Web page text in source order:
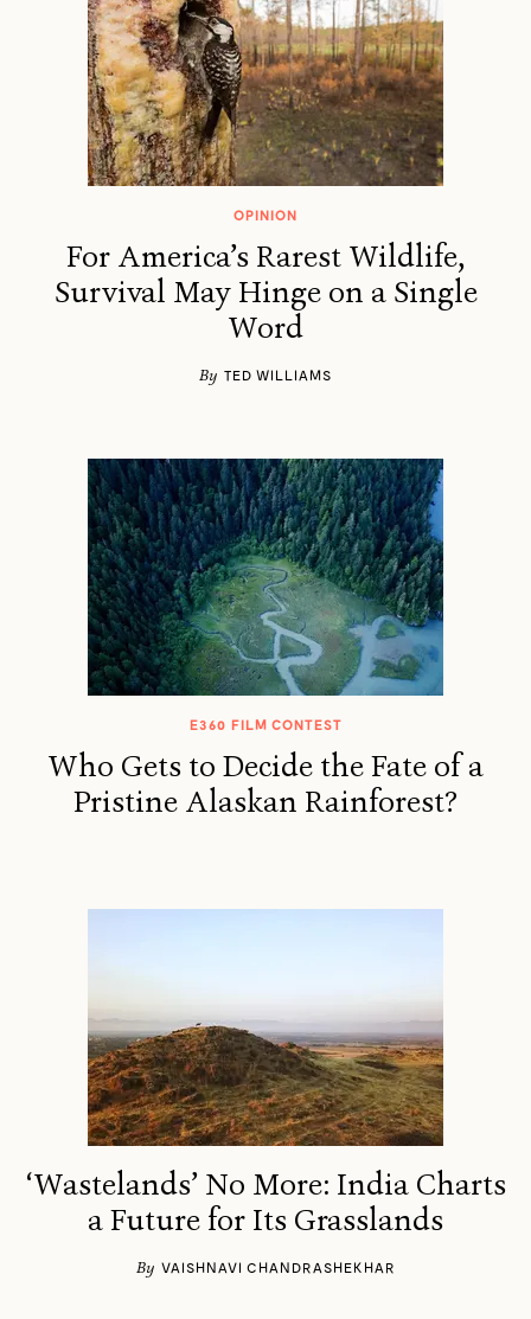
OPINION
For America’s Rarest Wildlife,
Survival May Hinge on a Single
Word
By TED WILLIAMS
E360 FILM CONTEST
Who Gets to Decide the Fate of a
Pristine Alaskan Rainforest?
‘Wastelands’ No More: India Charts
a Future for Its Grasslands
By VAISHNAVI CHANDRASHEKHAR